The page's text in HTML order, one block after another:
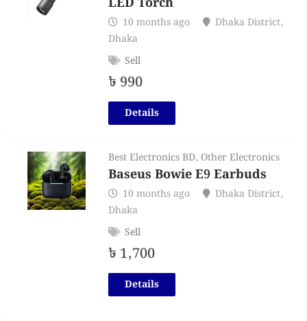
10 months ago Dhaka District,
Dhaka
Sell
৳ 990
Details
Best Electronics BD, Other Electronics
Baseus Bowie E9 Earbuds
10 months ago Dhaka District,
Dhaka
Sell
৳ 1,700
Details